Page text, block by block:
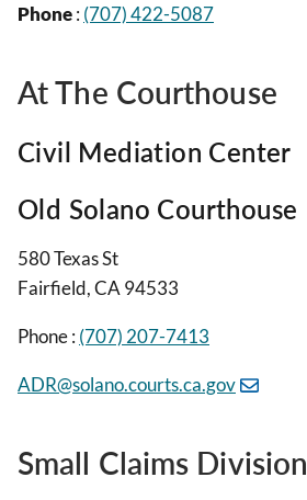
Phone: (707) 422-5087
At The Courthouse
Civil Mediation Center
Old Solano Courthouse
580 Texas St
Fairfield, CA 94533
Phone : (707) 207-7413
ADR@solano.courts.ca.gov
Small Claims Division